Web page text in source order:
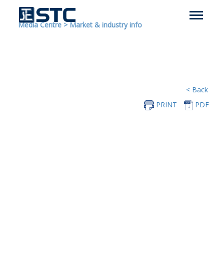
Media Centre >Market & industry info
< Back
PRINT
PDF